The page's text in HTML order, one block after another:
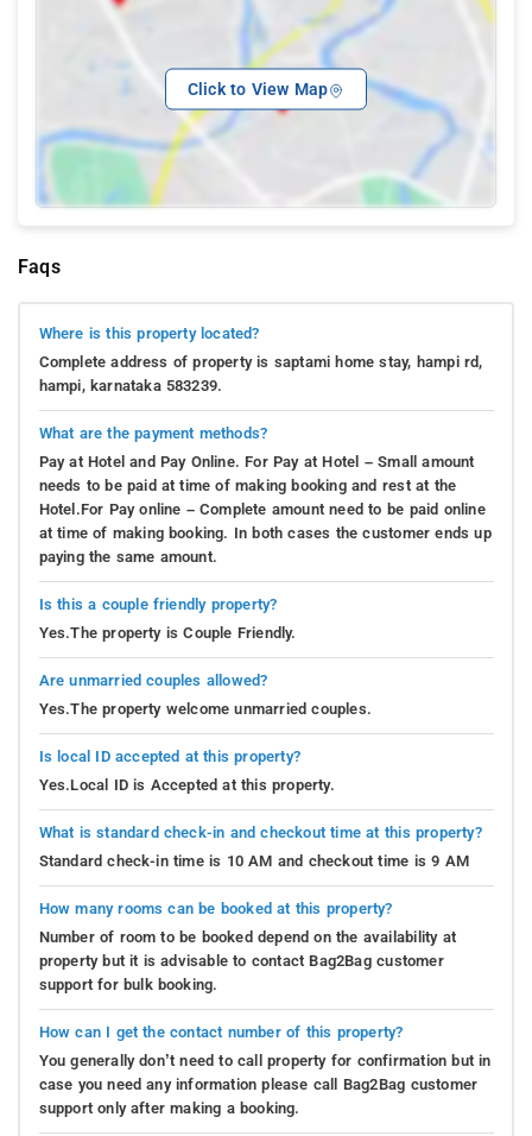
Click to View Map
Faqs
Where is this property located?
Complete address of property is saptami home stay, hampi rd,
hampi, karnataka 583239.
What are the payment methods?
Pay at Hotel and Pay Online. For Pay at Hotel – Small amount
needs to be paid at time of making booking and rest at the
Hotel.For Pay online – Complete amount need to be paid online
at time of making booking. In both cases the customer ends up
paying the same amount.
Is this a couple friendly property?
Yes.The property is Couple Friendly.
Are unmarried couples allowed?
Yes.The property welcome unmarried couples.
Is local ID accepted at this property?
Yes.Local ID is Accepted at this property.
What is standard check-in and checkout time at this property?
Standard check-in time is 10 AM and checkout time is 9 AM
How many rooms can be booked at this property?
Number of room to be booked depend on the availability at
property but it is advisable to contact Bag2Bag customer
support for bulk booking.
How can I get the contact number of this property?
You generally don’t need to call property for confirmation but in
case you need any information please call Bag2Bag customer
support only after making a booking.